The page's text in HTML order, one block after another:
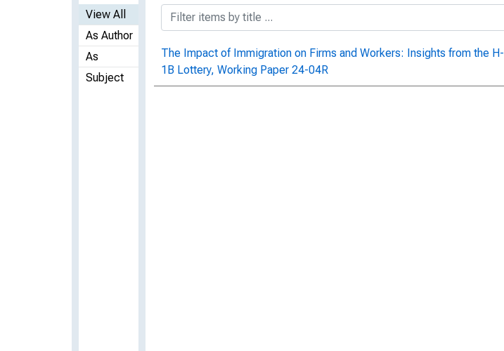
View All
As Author
As
Subject
The Impact of Immigration on Firms and Workers: Insights from the H-
1B Lottery, Working Paper 24-04R